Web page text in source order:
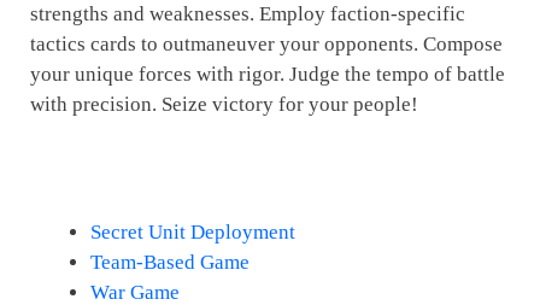
strengths and weaknesses. Employ faction-specific
tactics cards to outmaneuver your opponents. Compose
your unique forces with rigor. Judge the tempo of battle
with precision. Seize victory for your people!
Secret Unit Deployment
Team-Based Game
War Game